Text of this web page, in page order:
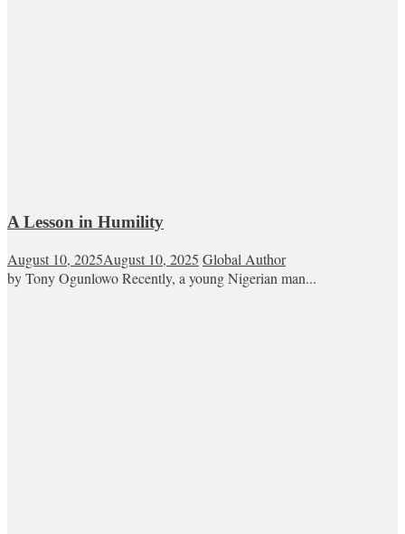
A Lesson in Humility
August 10, 2025August 10, 2025 Global Author
by Tony Ogunlowo Recently, a young Nigerian man...